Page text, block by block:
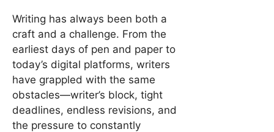
Writing has always been both a
craft and a challenge. From the
earliest days of pen and paper to
today’s digital platforms, writers
have grappled with the same
obstacles—writer’s block, tight
deadlines, endless revisions, and
the pressure to constantly